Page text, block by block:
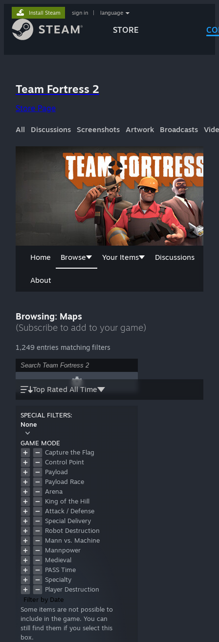
STORE
Install Steam sign in language
Team Fortress 2
Store Page
All Discussions Screenshots Artwork Broadcasts
Home Browse Your Items Discussions
About
Browsing: Maps
(Subscribe to add to your game)
1,249 entries matching filters
Top Rated All Time
SPECIAL FILTERS:
None
GAME MODE
Capture the Flag
Control Point
Payload
Payload Race
Arena
King of the Hill
Attack / Defense
Special Delivery
Robot Destruction
Mann vs. Machine
Mannpower
Medieval
PASS Time
Specialty
Player Destruction
Filter by Date
Some items are not possible to
include in the game. You can
still find them if you select this
box.